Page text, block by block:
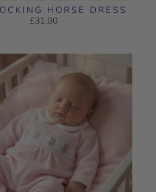
HORSE DRESS
£31.00